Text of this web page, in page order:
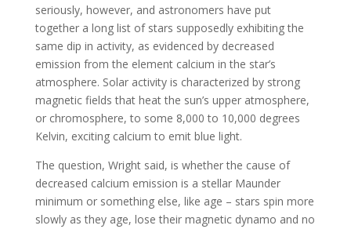
seriously, however, and astronomers have put
together a long list of stars supposedly exhibiting the
same dip in activity, as evidenced by decreased
emission from the element calcium in the star’s
atmosphere. Solar activity is characterized by strong
magnetic fields that heat the sun’s upper atmosphere,
or chromosphere, to some 8,000 to 10,000 degrees
Kelvin, exciting calcium to emit blue light.
The question, Wright said, is whether the cause of
decreased calcium emission is a stellar Maunder
minimum or something else, like age – stars spin more
slowly as they age, lose their magnetic dynamo and no